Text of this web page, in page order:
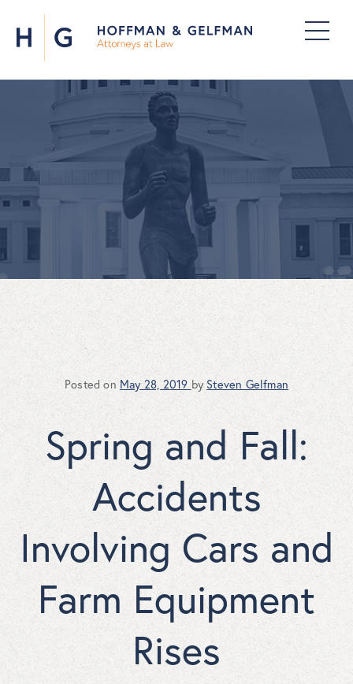
Posted on May 28, 2019 by Steven Gelfman
Spring and Fall:
Accidents
Involving Cars and
Farm Equipment
Rises